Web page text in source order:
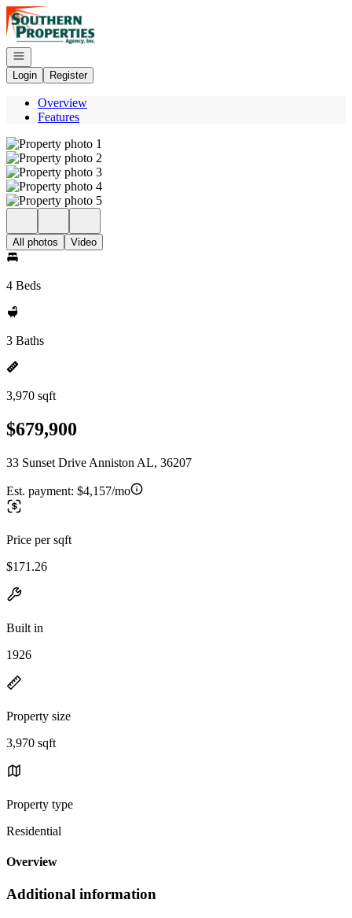
Go to: Homepage
Open navigation
Login
Register
Overview
Features
All photos Video
4 Beds
3 Baths
3,970 sqft
$679,900
33 Sunset Drive Anniston AL, 36207
Est. payment: $4,157/mo
Price per sqft
$171.26
Built in
1926
Property size
3,970 sqft
Property type
Residential
Overview
Additional information